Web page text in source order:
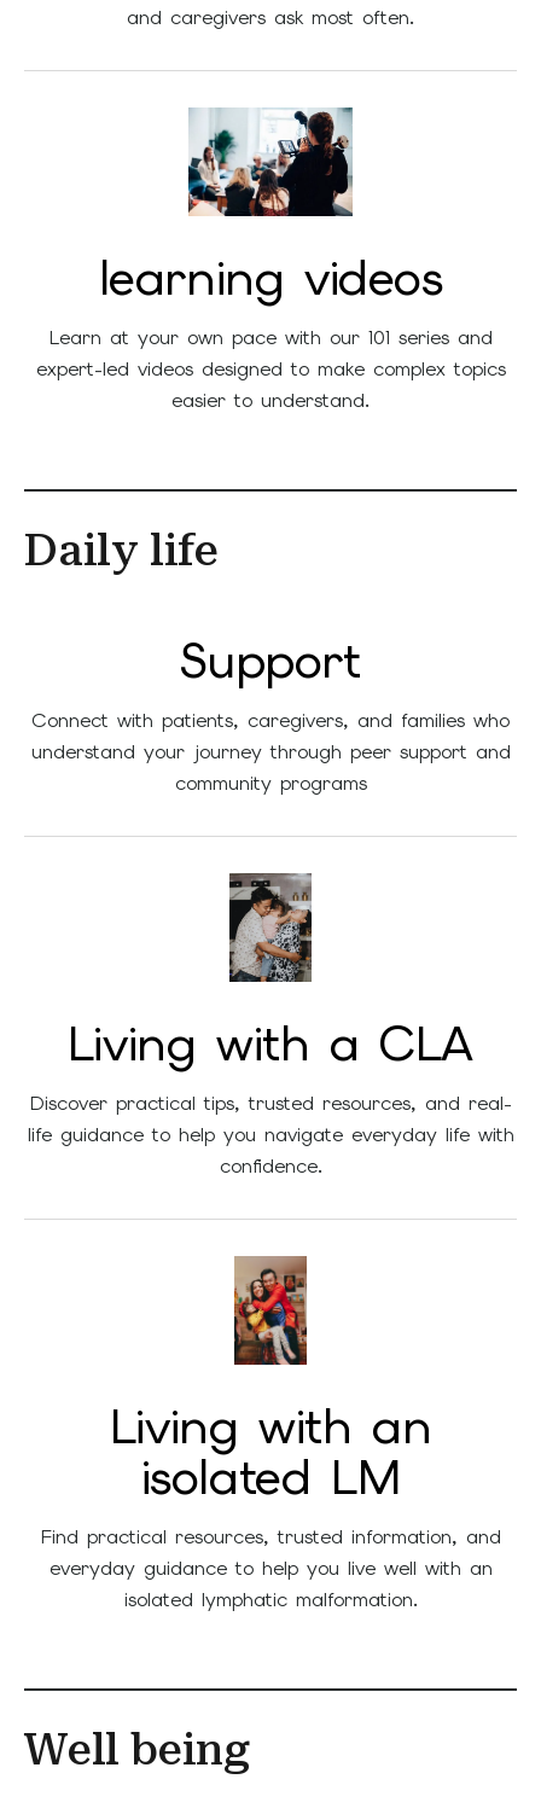
and caregivers ask most often.
learning videos
Learn at your own pace with our 101 series and
expert-led videos designed to make complex topics
easier to understand.
Daily life
Support
Connect with patients, caregivers, and families who
understand your journey through peer support and
community programs
Living with a CLA
Discover practical tips, trusted resources, and real-
life guidance to help you navigate everyday life with
confidence.
Living with an
isolated LM
Find practical resources, trusted information, and
everyday guidance to help you live well with an
isolated lymphatic malformation.
Well being